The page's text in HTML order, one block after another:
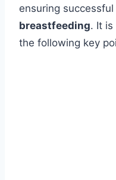
ensuring successful
breastfeeding. It is
the following key